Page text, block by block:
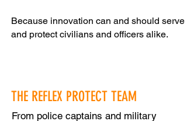
Because innovation can and should serve
and protect civilians and officers alike.
THE REFLEX PROTECT TEAM
From police captains and military